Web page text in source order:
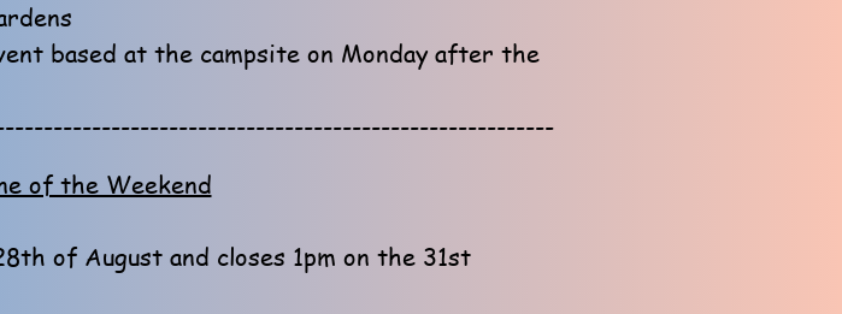
based at the campsite on Monday after the
of the Weekend
of August and closes 1pm on the 31st